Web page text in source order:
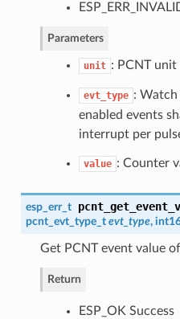
Parameters
unit : PCNT unit
evt_type : Watch
enabled events
interrupt per
value : Counter
esp_err_t
pcnt_evt_type_t evt_type,
Get PCNT event value
Return
ESP_OK Success